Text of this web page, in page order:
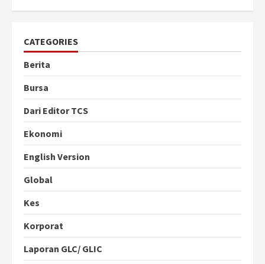
CATEGORIES
Berita
Bursa
Dari Editor TCS
Ekonomi
English Version
Global
Kes
Korporat
Laporan GLC/ GLIC